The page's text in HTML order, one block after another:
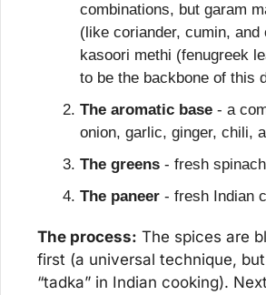
combinations, but garam
(like coriander, cumin, and
kasoori methi (fenugreek
to be the backbone of this
The aromatic base - a
onion, garlic, ginger, chili,
The greens - fresh spinach
The paneer - fresh Indian
The process: The spices are
first (a universal technique,
“tadka” in Indian cooking).